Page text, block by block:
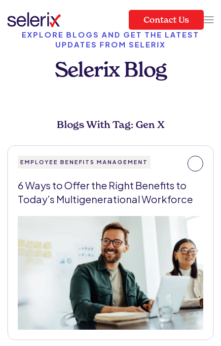
Skip to main content
Contact Us
EXPLORE BLOGS AND GET THE LATEST
UPDATES FROM SELERIX
Selerix Blog
Blogs With Tag: Gen X
EMPLOYEE BENEFITS MANAGEMENT
6 Ways to Offer the Right Benefits to
Today’s Multigenerational Workforce